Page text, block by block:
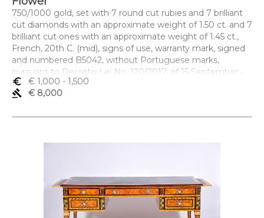
750/1000 gold, set with 7 round cut rubies and 7 brilliant
cut diamonds with an approximate weight of 1.50 ct. and 7
brilliant cut ones with an approximate weight of 1.45 ct.,
French, 20th C. (mid), signs of use, warranty mark, signed
and numbered B5042, without Portuguese marks,
pursuant to Decreto-Lei No. 120/2017, of 15 September -
art. 2, paragraph 2(c)
Dimensões (altura x comprimento x largura) - 16 (17,7 mm)
euro_symbol € 1,000 - 1,500
gavel
€ 8,000